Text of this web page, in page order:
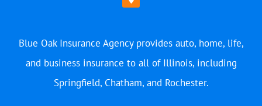
Blue Oak Insurance Agency provides auto, home, life,
and business insurance to all of Illinois, including
Springfield, Chatham, and Rochester.